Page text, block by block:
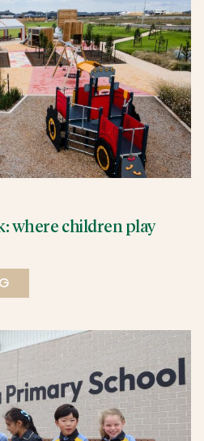
where children play